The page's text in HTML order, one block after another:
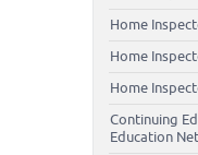
Home
Home
Home
Continuing
Education